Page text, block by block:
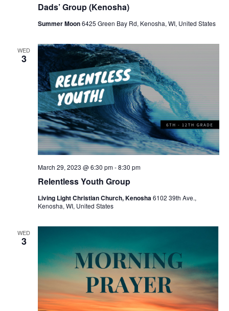
Dads’ Group (Kenosha)
Summer Moon6425 Green Bay Rd, Kenosha, WI, United States
WED
3
Relentless Youth Group
March 29, 2023 @ 6:30 pm-8:30 pm
Living Light Christian Church, Kenosha6102 39th Ave.,
Kenosha, WI, United States
WED
3